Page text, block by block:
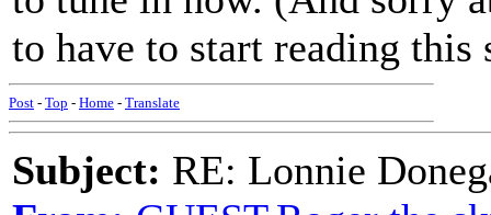
to have to start reading
Post - Top - Home - Translate
Subject: RE: Lonnie